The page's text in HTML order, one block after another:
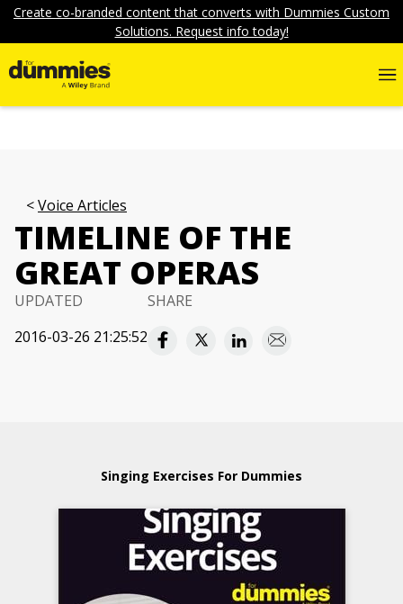
Create co-branded content that converts with Dummies Custom
Solutions. Request info today!
Voice Articles
TIMELINE OF THE
GREAT OPERAS
UPDATED
2016-03-26 21:25:52
SHARE
Singing Exercises For Dummies